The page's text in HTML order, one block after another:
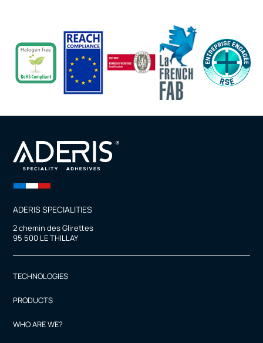
ADERIS SPECIALITIES
2 chemin des Glirettes
95 500 LE THILLAY
TECHNOLOGIES
PRODUCTS
WHO ARE WE?